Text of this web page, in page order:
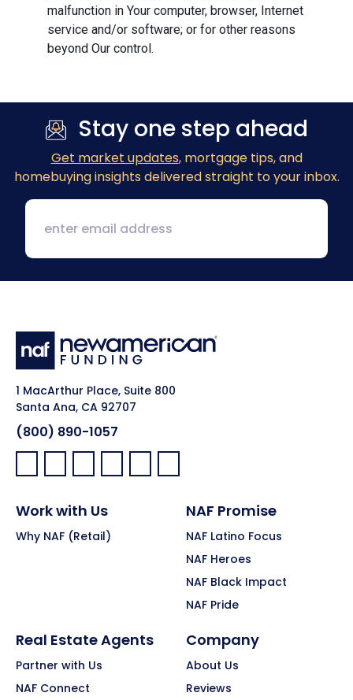
malfunction in Your computer, browser, Internet
service and/or software; or for other reasons
beyond Our control.
Stay one step ahead
Get market updates, mortgage tips, and
homebuying insights delivered straight to your inbox.
1 MacArthur Place, Suite 800
Santa Ana, CA 92707
(800) 890-1057
Facebook:
LinkedIn:
X: YouTube:Instagram:
Pinterest:
Work with Us
Why NAF (Retail)
NAF Promise
NAF Latino Focus
NAF Heroes
NAF Black Impact
NAF Pride
Real Estate Agents
Partner with Us
NAF Connect
Company
About Us
Reviews